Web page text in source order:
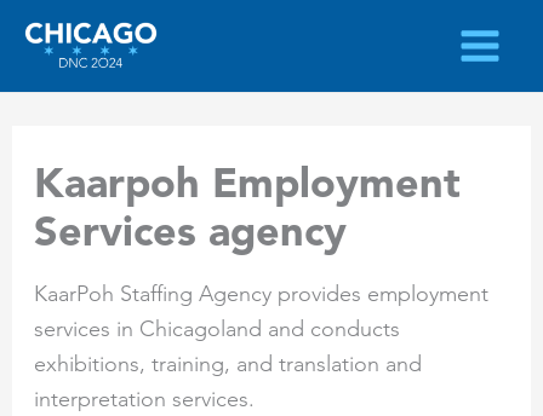
Skip
content
Kaarpoh Employment
Services agency
KaarPoh Staffing Agency provides employment
services in Chicagoland and conducts
exhibitions, training, and translation and
interpretation services.